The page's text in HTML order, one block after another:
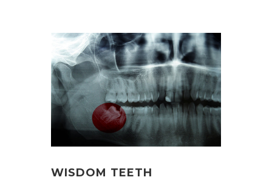
WISDOM TEETH